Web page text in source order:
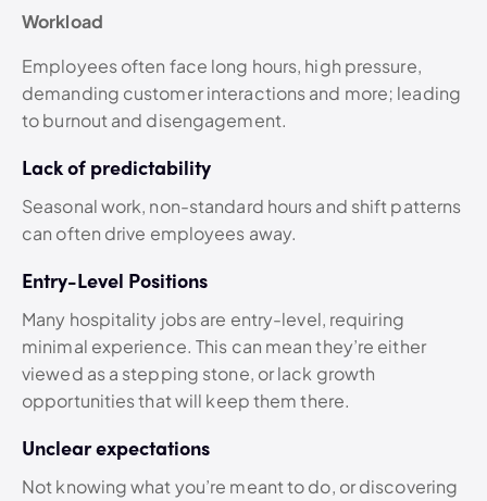
Workload
Employees often face long hours, high pressure,
demanding customer interactions and more; leading
to burnout and disengagement.
Lack of predictability
Seasonal work, non-standard hours and shift patterns
can often drive employees away.
Entry-Level Positions
Many hospitality jobs are entry-level, requiring
minimal experience. This can mean they’re either
viewed as a stepping stone, or lack growth
opportunities that will keep them there.
Unclear expectations
Not knowing what you’re meant to do, or discovering